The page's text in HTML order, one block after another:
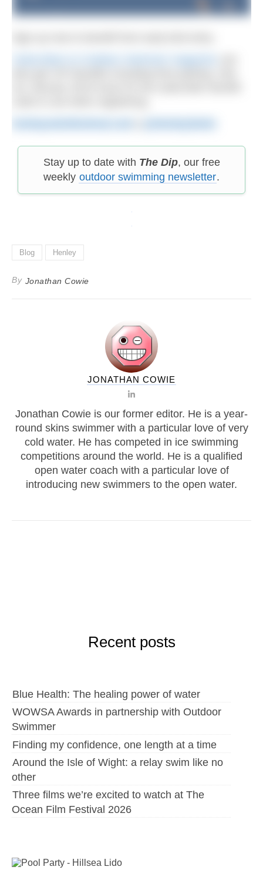
Stay up to date with The Dip, our free
weekly outdoor swimming newsletter.
Blog Henley
By Jonathan Cowie
JONATHAN COWIE
Jonathan Cowie is our former editor. He is a year-
round skins swimmer with a particular love of very
cold water. He has competed in ice swimming
competitions around the world. He is a qualified
open water coach with a particular love of
introducing new swimmers to the open water.
Recent posts
Blue Health: The healing power of water
WOWSA Awards in partnership with Outdoor
Swimmer
Finding my confidence, one length at a time
Around the Isle of Wight: a relay swim like no
other
Three films we’re excited to watch at The
Ocean Film Festival 2026